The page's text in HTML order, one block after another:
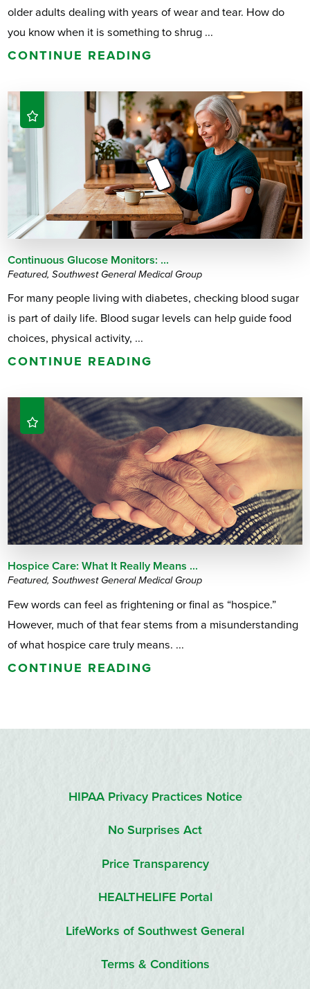
older adults dealing with years of wear and tear. How do
you know when it is something to shrug ...
CONTINUE READING
Continuous Glucose Monitors: ...
Featured, Southwest General Medical Group
For many people living with diabetes, checking blood sugar
is part of daily life. Blood sugar levels can help guide food
choices, physical activity, ...
CONTINUE READING
Hospice Care: What It Really Means ...
Featured, Southwest General Medical Group
Few words can feel as frightening or final as “hospice.”
However, much of that fear stems from a misunderstanding
of what hospice care truly means. ...
CONTINUE READING
HIPAA Privacy Practices Notice
No Surprises Act
Price Transparency
HEALTHELIFE Portal
LifeWorks of Southwest General
Terms & Conditions